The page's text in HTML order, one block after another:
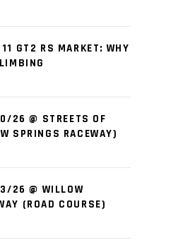
GT2 RS MARKET: WHY
26 @ STREETS OF
SPRINGS RACEWAY)
26 @ WILLOW
(ROAD COURSE)